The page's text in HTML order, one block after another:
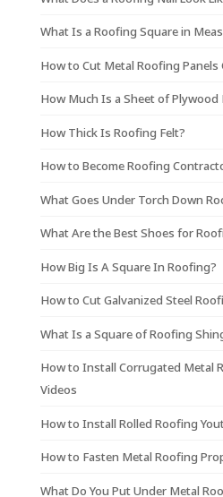
What Is a Roofing Square in
How to Cut Metal Roofing Panels
How Much Is a Sheet of Plywood
How Thick Is Roofing Felt?
How to Become Roofing
What Goes Under Torch Down
What Are the Best Shoes for
How Big Is A Square In Roofing?
How to Cut Galvanized Steel
What Is a Square of Roofing
How to Install Corrugated Metal
Videos
How to Install Rolled Roofing
How to Fasten Metal Roofing
What Do You Put Under Metal